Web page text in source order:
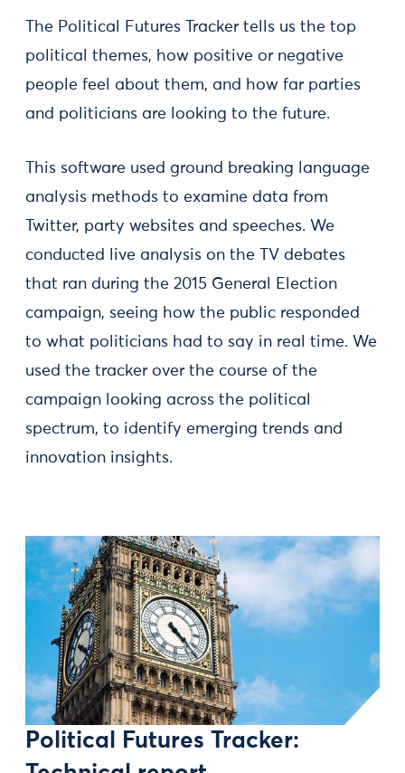
The Political Futures Tracker tells us the top
political themes, how positive or negative
people feel about them, and how far parties
and politicians are looking to the future.
This software used ground breaking language
analysis methods to examine data from
Twitter, party websites and speeches. We
conducted live analysis on the TV debates
that ran during the 2015 General Election
campaign, seeing how the public responded
to what politicians had to say in real time. We
used the tracker over the course of the
campaign looking across the political
spectrum, to identify emerging trends and
innovation insights.
Political Futures Tracker: